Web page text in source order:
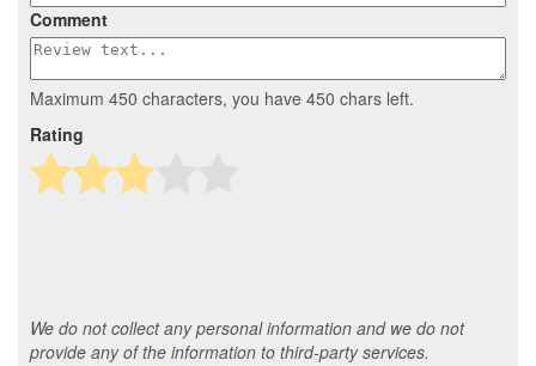
Comment
Maximum 450 characters, you have 450 chars left.
Rating
We do not collect any personal information and we do not
provide any of the information to third-party services.